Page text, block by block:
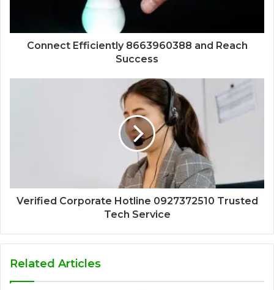
Connect Efficiently 8663960388 and Reach
Success
Verified Corporate Hotline 0927372510 Trusted
Tech Service
Related Articles